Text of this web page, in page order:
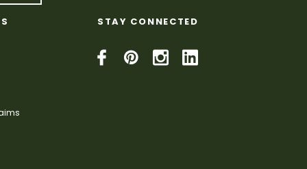
STAY CONNECTED